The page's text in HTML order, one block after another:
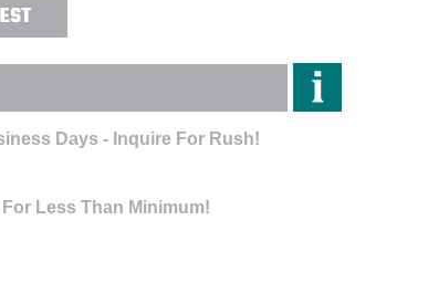
Days - Inquire For Rush!
Less Than Minimum!